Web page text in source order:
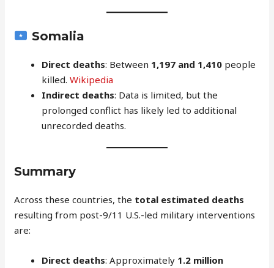
Somalia
Direct deaths: Between 1,197 and 1,410 people
killed.Wikipedia
Indirect deaths: Data is limited, but the
prolonged conflict has likely led to additional
unrecorded deaths.
Summary
Across these countries, the total estimated deaths
resulting from post-9/11 U.S.-led military interventions
are:
Direct deaths: Approximately 1.2 million